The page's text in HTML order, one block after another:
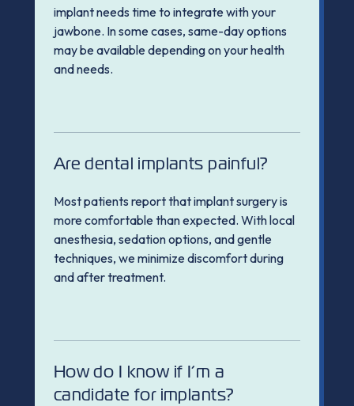
implant needs time to integrate with your
jawbone. In some cases, same-day options
may be available depending on your health
and needs.
Are dental implants painful?
Most patients report that implant surgery is
more comfortable than expected. With local
anesthesia, sedation options, and gentle
techniques, we minimize discomfort during
and after treatment.
How do I know if I’m a
candidate for implants?